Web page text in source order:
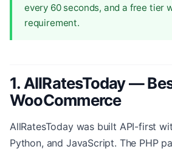
every 60 seconds, and a free tier
requirement.
1. AllRatesToday —
WooCommerce
AllRatesToday was built API-first
Python, and JavaScript. The PHP